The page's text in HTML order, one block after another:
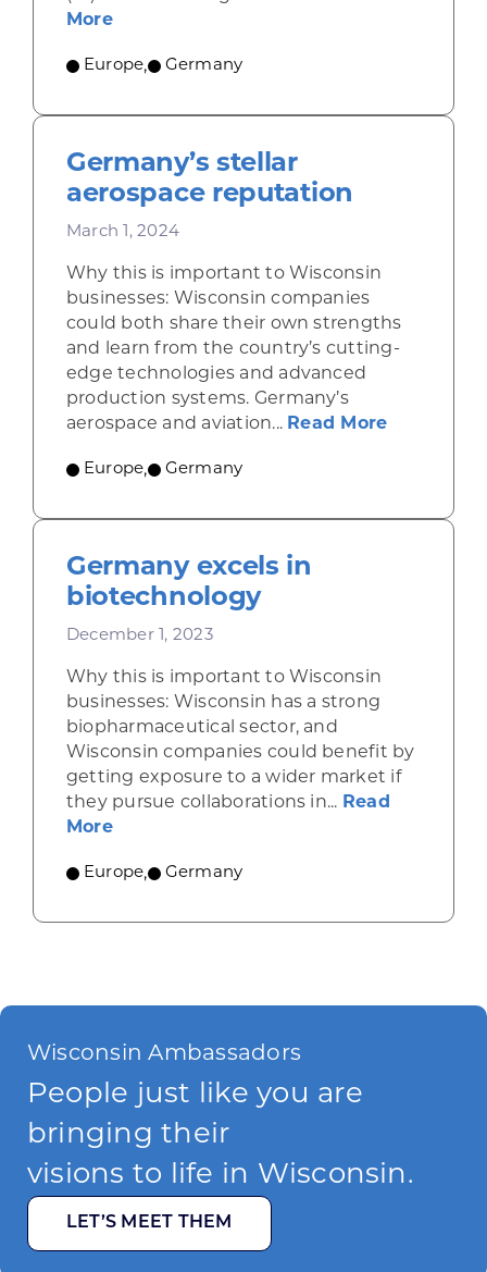
Moreabout Artificial intelligence spreads
Europe, Germany
Germany’s stellar
aerospace reputation
March 1, 2024
Why this is important to Wisconsin
businesses: Wisconsin companies
could both share their own strengths
and learn from the country’s cutting-
edge technologies and advanced
production systems. Germany’s
aerospace and aviation... Read Moreabout
Europe, Germany
Germany excels in
biotechnology
December 1, 2023
Why this is important to Wisconsin
businesses: Wisconsin has a strong
biopharmaceutical sector, and
Wisconsin companies could benefit by
getting exposure to a wider market if
they pursue collaborations in... Read
Moreabout Germany excels in biotechnology
Europe, Germany
Wisconsin Ambassadors
People just like you are
bringing their
visions to life in Wisconsin.
LET’S MEET THEM